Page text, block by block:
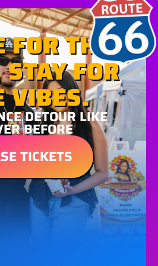
FOR THE
FOR
VIBES.
DETOUR LIKE
BEFORE
TICKETS